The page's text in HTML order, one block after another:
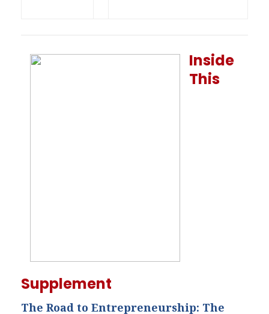
Inside
This
Supplement
The Road to Entrepreneurship: The